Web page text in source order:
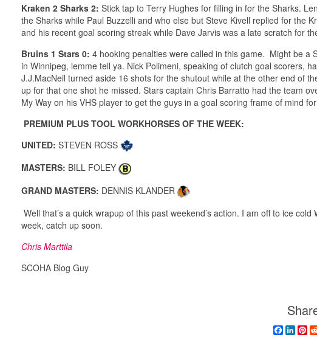
Kraken 2 Sharks 2: Stick tap to Terry Hughes for filling in for the Sharks.
the Sharks while Paul Buzzelli and who else but Steve Kivell replied for the
and his recent goal scoring streak while Dave Jarvis was a late scratch for
Bruins 1 Stars 0: 4 hooking penalties were called in this game. Might be a
in Winnipeg, lemme tell ya. Nick Polimeni, speaking of clutch goal scorers,
J.J.MacNeil turned aside 16 shots for the shutout while at the other end of
up for that one shot he missed. Stars captain Chris Barratto had the team
My Way on his VHS player to get the guys in a goal scoring frame of mind
PREMIUM PLUS TOOL WORKHORSES OF THE WEEK:
UNITED: STEVEN ROSS
MASTERS: BILL FOLEY
GRAND MASTERS: DENNIS KLANDER
Well that’s a quick wrapup of this past weekend’s action. I am off to ice
week, catch up soon.
Chris Marttila
SCOHA Blog Guy